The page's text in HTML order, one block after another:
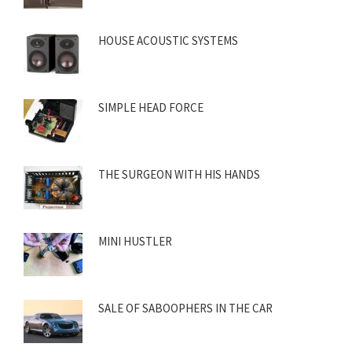
HOUSE ACOUSTIC SYSTEMS
SIMPLE HEAD FORCE
THE SURGEON WITH HIS HANDS
MINI HUSTLER
SALE OF SABOOPHERS IN THE CAR